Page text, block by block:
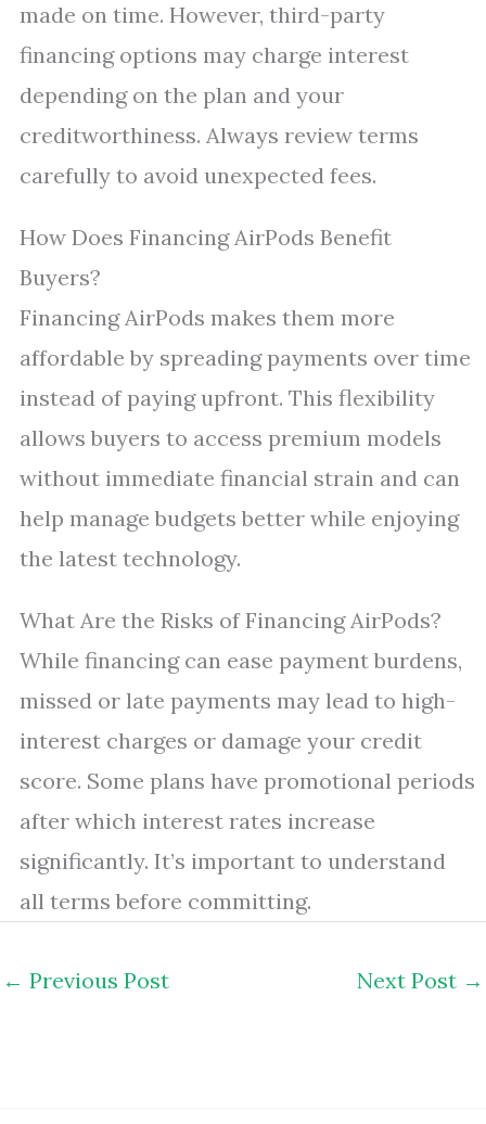
made on time. However, third-party
financing options may charge interest
depending on the plan and your
creditworthiness. Always review terms
carefully to avoid unexpected fees.
How Does Financing AirPods Benefit
Buyers?
Financing AirPods makes them more
affordable by spreading payments over time
instead of paying upfront. This flexibility
allows buyers to access premium models
without immediate financial strain and can
help manage budgets better while enjoying
the latest technology.
What Are the Risks of Financing AirPods?
While financing can ease payment burdens,
missed or late payments may lead to high-
interest charges or damage your credit
score. Some plans have promotional periods
after which interest rates increase
significantly. It’s important to understand
all terms before committing.
← Previous Post Next Post →